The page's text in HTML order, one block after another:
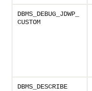
DBMS_DEBUG_JDWP_
CUSTOM
DBMS_DESCRIBE